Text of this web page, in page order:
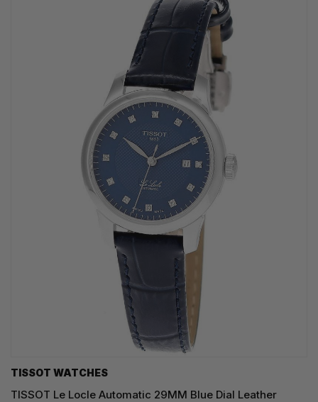
TISSOT WATCHES
TISSOT Le Locle Automatic 29MM Blue Dial Leather